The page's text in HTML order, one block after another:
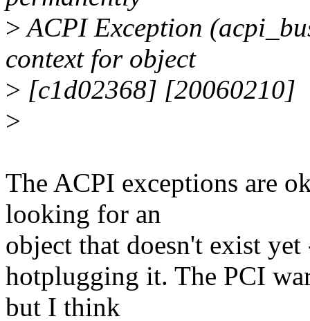
>ACPI Exception
context for object
> [c1d02368] [20060210]
>
The ACPI exceptions are
looking for an
object that doesn't exist
hotplugging it. The PCI
but I think